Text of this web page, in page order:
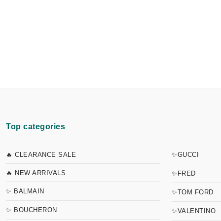
Top categories
🔥 CLEARANCE SALE
🔥 NEW ARRIVALS
✨ BALMAIN
✨ BOUCHERON
✨GUCCI
✨FRED
✨TOM FORD
✨VALENTINO